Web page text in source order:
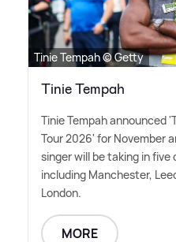
Tinie Tempah © Getty
Tinie Tempah
Tinie Tempah announced
Tour 2026' for November
singer will be taking in five
including Manchester,
London.
MORE